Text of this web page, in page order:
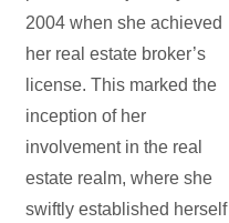
2004 when she achieved
her real estate broker’s
license. This marked the
inception of her
involvement in the real
estate realm, where she
swiftly established herself